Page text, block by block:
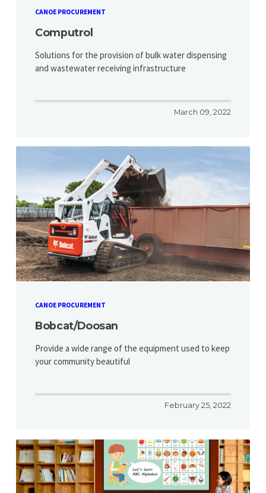
CANOE PROCUREMENT
Computrol
Solutions for the provision of bulk water dispensing
and wastewater receiving infrastructure
March 09, 2022
CANOE PROCUREMENT
Bobcat/Doosan
Provide a wide range of the equipment used to keep
your community beautiful
February 25, 2022